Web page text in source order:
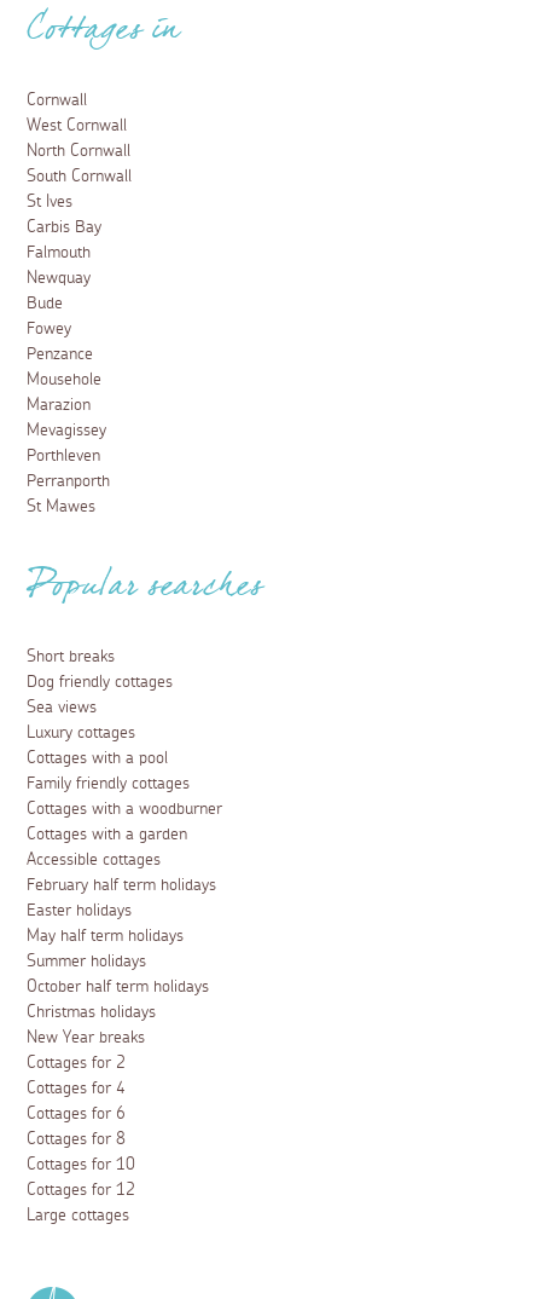
Cottages in
Cornwall
West Cornwall
North Cornwall
South Cornwall
St Ives
Carbis Bay
Falmouth
Newquay
Bude
Fowey
Penzance
Mousehole
Marazion
Mevagissey
Porthleven
Perranporth
St Mawes
Popular searches
Short breaks
Dog friendly cottages
Sea views
Luxury cottages
Cottages with a pool
Family friendly cottages
Cottages with a woodburner
Cottages with a garden
Accessible cottages
February half term holidays
Easter holidays
May half term holidays
Summer holidays
October half term holidays
Christmas holidays
New Year breaks
Cottages for 2
Cottages for 4
Cottages for 6
Cottages for 8
Cottages for 10
Cottages for 12
Large cottages